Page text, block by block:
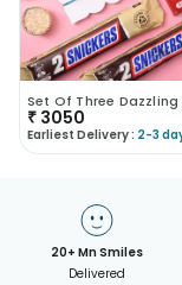
₹ 3050
Earliest Delivery : 2-3
20+ Mn Smiles
Delivered